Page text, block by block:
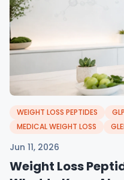
WEIGHT LOSS PEPTIDES
MEDICAL WEIGHT LOSS
Jun 11, 2026
Weight Loss